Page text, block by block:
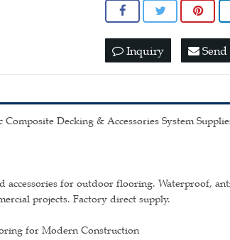
Inquiry
Decking & Accessories System
accessories for outdoor flooring. Waterproof,
projects. Factory direct supply.
for Modern Construction